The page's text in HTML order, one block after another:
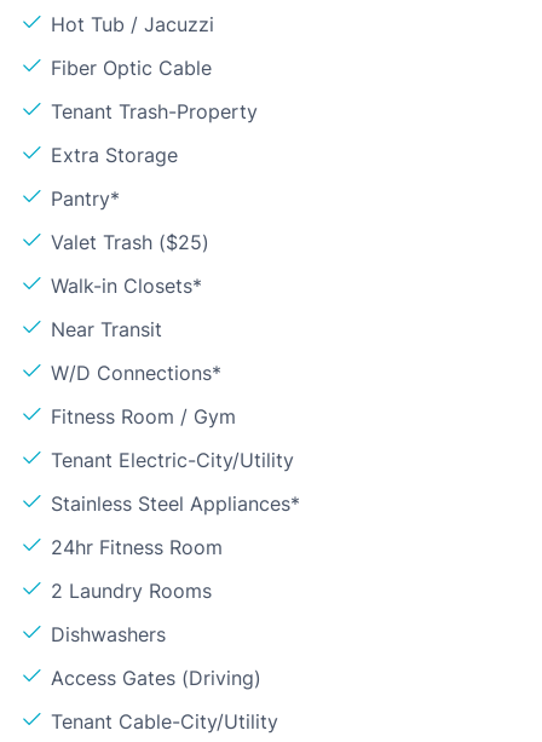
Hot Tub / Jacuzzi
Fiber Optic Cable
Tenant Trash-Property
Extra Storage
Pantry*
Valet Trash ($25)
Walk-in Closets*
Near Transit
W/D Connections*
Fitness Room / Gym
Tenant Electric-City/Utility
Stainless Steel Appliances*
24hr Fitness Room
2 Laundry Rooms
Dishwashers
Access Gates (Driving)
Tenant Cable-City/Utility